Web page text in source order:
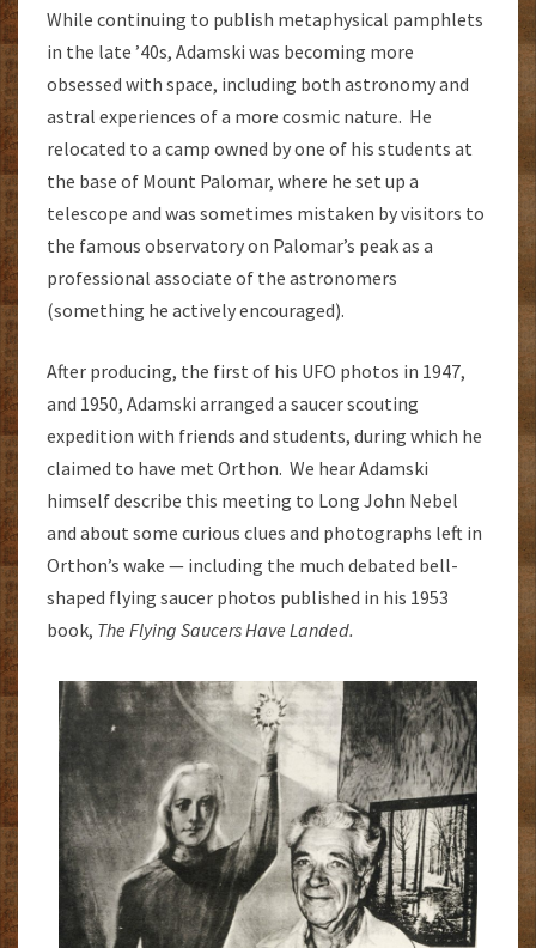
While continuing to publish metaphysical pamphlets
in the late ’40s, Adamski was becoming more
obsessed with space, including both astronomy and
astral experiences of a more cosmic nature. He
relocated to a camp owned by one of his students at
the base of Mount Palomar, where he set up a
telescope and was sometimes mistaken by visitors to
the famous observatory on Palomar’s peak as a
professional associate of the astronomers
(something he actively encouraged).
After producing, the first of his UFO photos in 1947,
and 1950, Adamski arranged a saucer scouting
expedition with friends and students, during which he
claimed to have met Orthon. We hear Adamski
himself describe this meeting to Long John Nebel
and about some curious clues and photographs left in
Orthon’s wake — including the much debated bell-
shaped flying saucer photos published in his 1953
book, The Flying Saucers Have Landed.